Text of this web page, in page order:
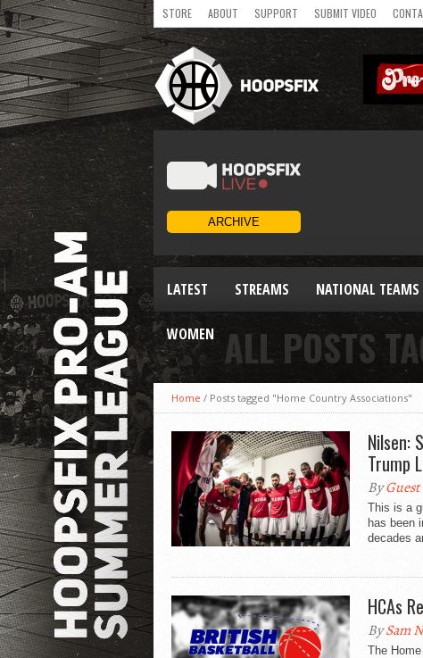
STORE ABOUT SUPPORT SUBMIT VIDEO
LATEST STREAMS NATIONAL TEAMS
WOMEN ALL POSTS
Home / Posts tagged "Home Country Associations"
Nilsen:
Trump
By
This is a
has been
decades
HCAs
BySam
The